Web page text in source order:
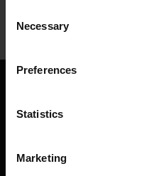
Selection
Necessary
Preferences
Statistics
Marketing